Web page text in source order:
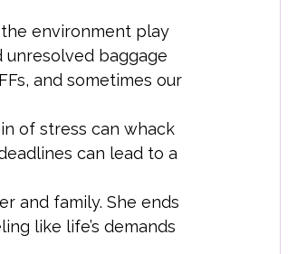
the environment play
baggage
and sometimes our
of stress can whack
can lead to a
and family. She ends
like life’s demands